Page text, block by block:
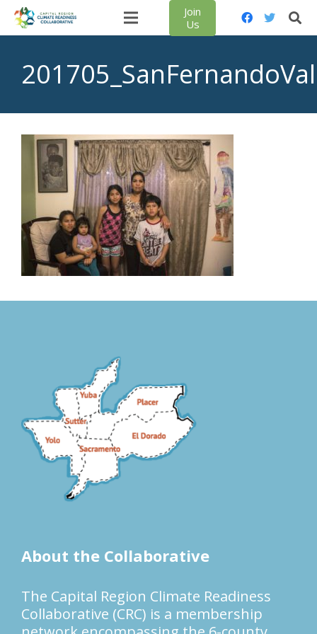
Join
Us
About the Collaborative
The Capital Region Climate Readiness
Collaborative (CRC) is a membership